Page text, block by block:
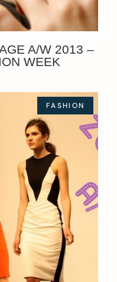
A/W 2013 –
WEEK
FASHION